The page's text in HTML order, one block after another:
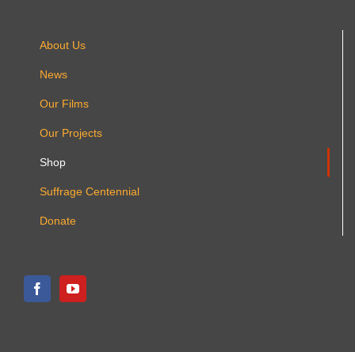
About Us
News
Our Films
Our Projects
Shop
Suffrage Centennial
Donate